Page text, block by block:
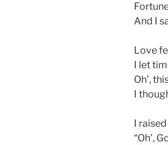
And I
Love
I let
Oh’,
I
I
“Oh’,